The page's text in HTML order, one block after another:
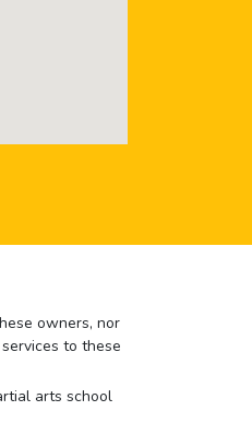
owners, nor
to these
arts school